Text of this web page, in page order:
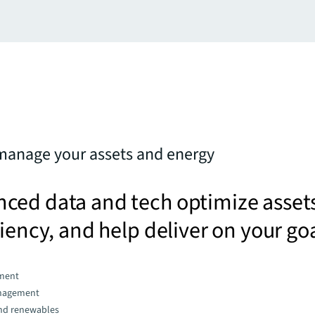
your assets and energy
data and tech optimize
and help deliver on your
renewables